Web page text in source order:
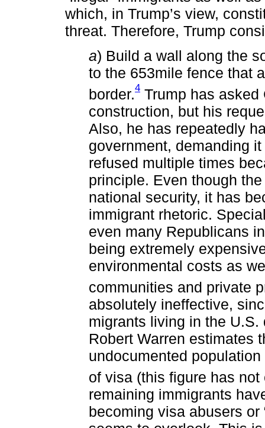
which, in Trump’s view,
threat. Therefore, Trump
a) Build a wall along the
to the 653mile fence that
border.4 Trump has
construction, but his
Also, he has repeatedly
government, demanding
refused multiple times
principle. Even though
national security, it has
immigrant rhetoric.
even many Republicans
being extremely
environmental costs as
communities and private
absolutely ineffective,
migrants living in the
Robert Warren estimates
undocumented
of visa (this figure has
remaining immigrants
becoming visa abusers or